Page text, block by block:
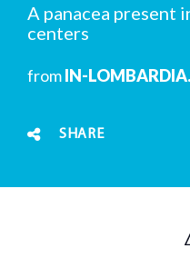
A panacea present
centers
fromIN-
SHARE